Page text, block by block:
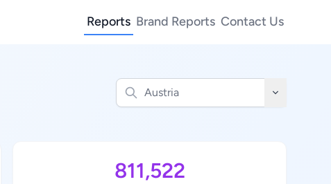
Reports Brand Reports Contact Us
811,522